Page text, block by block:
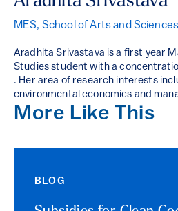
MES, School of Arts and Sciences
Aradhita Srivastava is a first year
Studies student with a
. Her area of research interests
environmental economics and
More Like This
BLOG